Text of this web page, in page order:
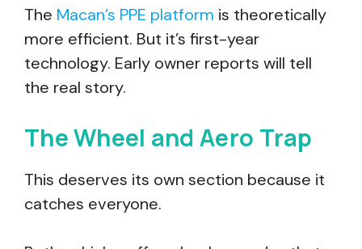
The Macan’s PPE platform is theoretically
more efficient. But it’s first-year
technology. Early owner reports will tell
the real story.
The Wheel and Aero Trap
This deserves its own section because it
catches everyone.